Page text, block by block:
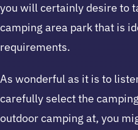
you will certainly desire to
camping area park that is
requirements.
As wonderful as it is to
carefully select the
outdoor camping at, you